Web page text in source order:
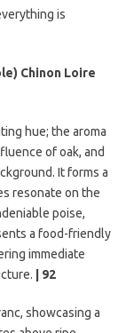
is
Chinon Loire
hue; the aroma
of oak, and
It forms a
resonate on the
poise,
a food-friendly
immediate
| 92
showcasing a